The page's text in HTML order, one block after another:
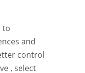
to
and
control
, select